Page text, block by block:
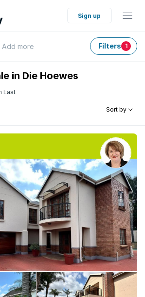
Sign up
Add more Filters 1
in Die Hoewes
East
Sort by